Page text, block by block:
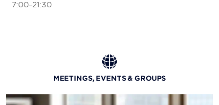
7:00–21:30
MEETINGS, EVENTS & GROUPS